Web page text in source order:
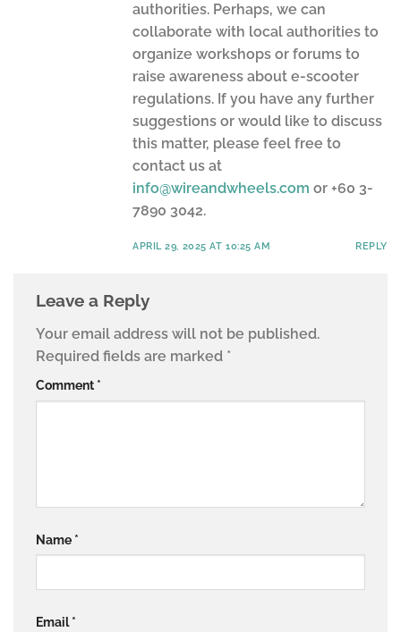
authorities. Perhaps, we can
collaborate with local authorities to
organize workshops or forums to
raise awareness about e-scooter
regulations. If you have any further
suggestions or would like to discuss
this matter, please feel free to
contact us at
info@wireandwheels.com or +60 3-
7890 3042.
APRIL 29, 2025 AT 10:25 AM REPLY
Leave a Reply
Your email address will not be published.
Required fields are marked *
Comment *
Name *
Email*